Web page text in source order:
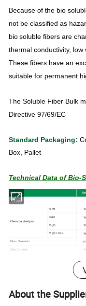
Because of the bio
not be classified as
biosoluble fibers are
thermal conductivity, low
These fibers have an
suitable for permanent
The Soluble Fiber Bulk
Directive 97/69/EC
Standard Packaging:
Box, Pallet
Technical Data of Bio-
Item Un
Color
Chemical Analysis
SiO2 %
CaO %
MgO %
MgO+ Cao %
Fiber Diameter
Shot Content %
* The data are average
procedures and are
used for specifification
About the